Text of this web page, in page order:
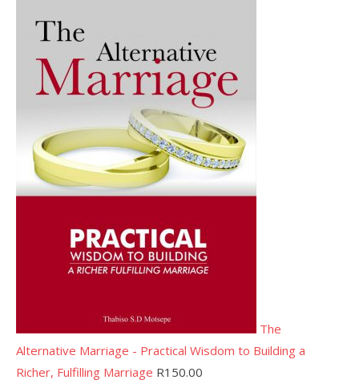
The
Alternative Marriage - Practical Wisdom to Building a
Richer, Fulfilling Marriage R150.00